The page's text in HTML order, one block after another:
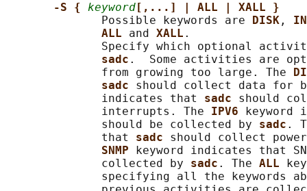
-S { keyword [,...] | ALL | XALL }
              Possible keywords are
DISK ,
ALL and XALL .
Specify which optional
sadc .  Some activities are
              from growing too large. The
sadc should collect data for
              indicates that
sadc should
              interrupts. The
IPV6
              should be collected by
sadc .
              that
sadc should collect
SNMP
keyword indicates that
              collected by
sadc . The ALL
specifying all the keywords